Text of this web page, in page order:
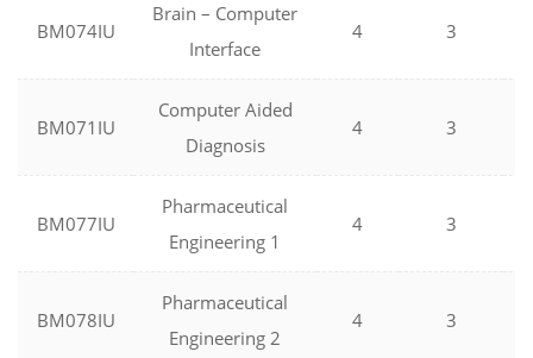
BM074IU
Brain – Computer
Interface
4 3
BM071IU
Computer Aided
Diagnosis
4 3
BM077IU
Pharmaceutical
Engineering 1
4 3
BM078IU
Pharmaceutical
Engineering 2
4 3